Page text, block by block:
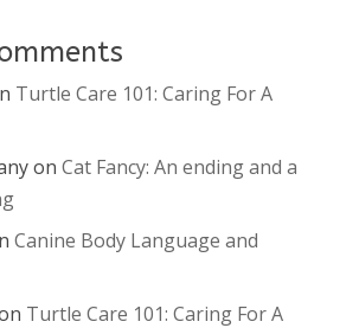
Turtle Care 101: Caring For A
on Cat Fancy: An ending and a
Canine Body Language and
Turtle Care 101: Caring For A